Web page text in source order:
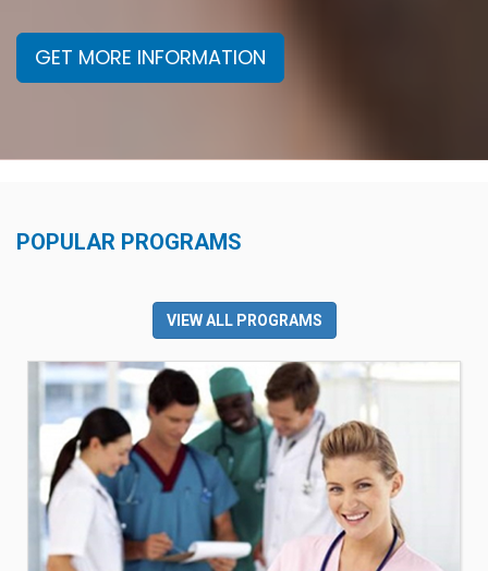
GET MORE INFORMATION
POPULAR PROGRAMS
VIEW ALL PROGRAMS